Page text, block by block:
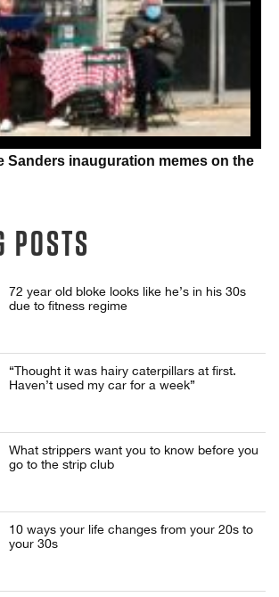
Sanders inauguration memes on the
POSTS
72 year old bloke looks like he’s in his 30s
due to fitness regime
“Thought it was hairy caterpillars at first.
Haven’t used my car for a week”
What strippers want you to know before you
go to the strip club
10 ways your life changes from your 20s to
your 30s